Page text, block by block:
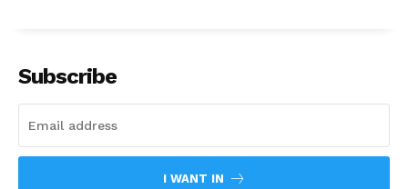
Subscribe
I WANT IN